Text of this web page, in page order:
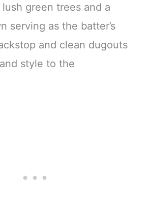
green trees and a
serving as the batter’s
and clean dugouts
style to the